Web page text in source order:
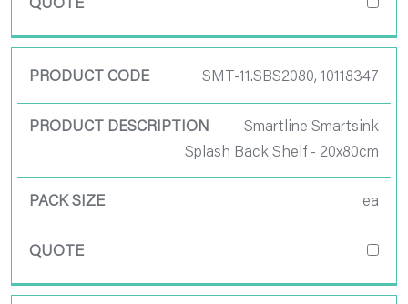
SMT-11.SBS2080, 10118347
Smartline Smartsink
Splash Back Shelf - 20x80cm
ea